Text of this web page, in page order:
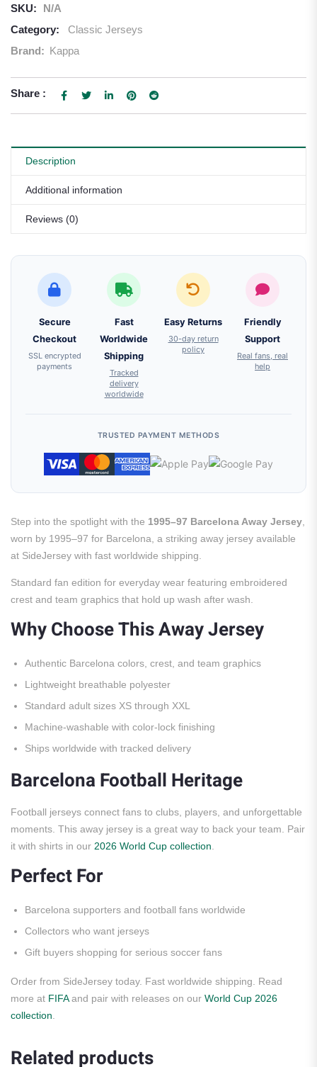
SKU:
N/A
Category:
Classic Jerseys
Brand: Kappa
Share :
Description
Additional information
Reviews (0)
Secure
Checkout
SSL encrypted
payments
Fast
Worldwide
Shipping
Tracked
delivery
worldwide
Easy Returns
30-day return
policy
Friendly
Support
Real fans, real
help
TRUSTED PAYMENT METHODS
Step into the spotlight with the 1995–97 Barcelona Away Jersey
worn by 1995–97 for Barcelona, a striking away jersey available
at SideJersey with fast worldwide shipping.
Standard fan edition for everyday wear featuring embroidered
crest and team graphics that hold up wash after wash.
Why Choose This Away Jersey
Authentic Barcelona colors, crest, and team graphics
Lightweight breathable polyester
Standard adult sizes XS through XXL
Machine-washable with color-lock finishing
Ships worldwide with tracked delivery
Barcelona Football Heritage
Football jerseys connect fans to clubs, players, and unforgettable
moments. This away jersey is a great way to back your team. Pair
it with shirts in our 2026 World Cup collection
Perfect For
Barcelona supporters and football fans worldwide
Collectors who want jerseys
Gift buyers shopping for serious soccer fans
Order from SideJersey today. Fast worldwide shipping. Read
more at FIFAand pair with releases on our World Cup 2026
collection
Related products